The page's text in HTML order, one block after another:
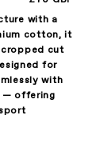
with a
cotton, it
cut
for
with
— offering